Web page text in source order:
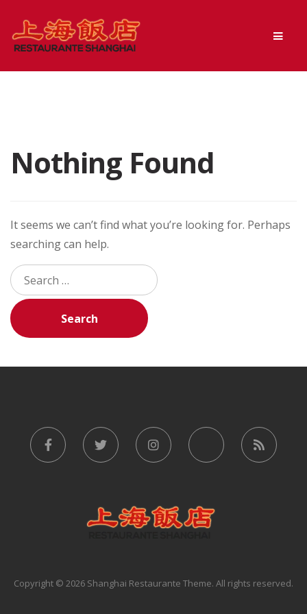
Skip
to
Skip
to
Nothing Found
It seems we can’t find what you’re looking for. Perhaps
searching can help.
Search
for:
Copyright © 2026 Shanghai Restaurante Theme. All rights reserved.